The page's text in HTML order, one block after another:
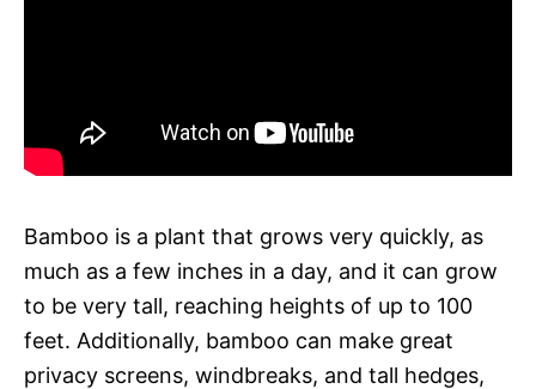
Bamboo is a plant that grows very quickly, as
much as a few inches in a day, and it can grow
to be very tall, reaching heights of up to 100
feet. Additionally, bamboo can make great
privacy screens, windbreaks, and tall hedges,